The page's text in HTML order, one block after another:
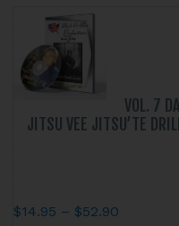
the
product
page
VOL. 7
JITSU VEE JITSU’TE
$14.95 – $52.90